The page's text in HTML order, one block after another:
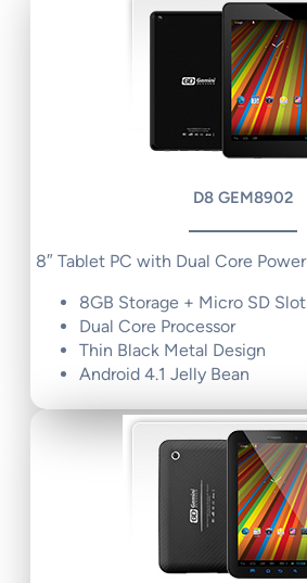
D8 GEM8902
8″ Tablet PC with Dual Core Power
8GB Storage + Micro SD Slot
Dual Core Processor
Thin Black Metal Design
Android 4.1 Jelly Bean